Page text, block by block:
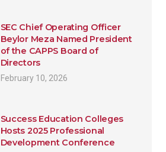
SEC Chief Operating Officer
Beylor Meza Named President
of the CAPPS Board of
Directors
February 10, 2026
Success Education Colleges
Hosts 2025 Professional
Development Conference